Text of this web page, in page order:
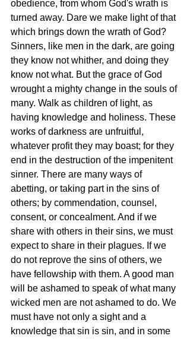
obedience, from whom God's wrath is
turned away. Dare we make light of that
which brings down the wrath of God?
Sinners, like men in the dark, are going
they know not whither, and doing they
know not what. But the grace of God
wrought a mighty change in the souls of
many. Walk as children of light, as
having knowledge and holiness. These
works of darkness are unfruitful,
whatever profit they may boast; for they
end in the destruction of the impenitent
sinner. There are many ways of
abetting, or taking part in the sins of
others; by commendation, counsel,
consent, or concealment. And if we
share with others in their sins, we must
expect to share in their plagues. If we
do not reprove the sins of others, we
have fellowship with them. A good man
will be ashamed to speak of what many
wicked men are not ashamed to do. We
must have not only a sight and a
knowledge that sin is sin, and in some